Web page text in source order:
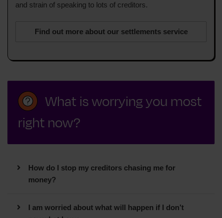
and strain of speaking to lots of creditors.
Find out more about our settlements service
What is worrying you most
right now?
How do I stop my creditors chasing me for
money?
But there are rules the people you owe must follow
to make sure they treat you fairly.
I am worried about what will happen if I don’t